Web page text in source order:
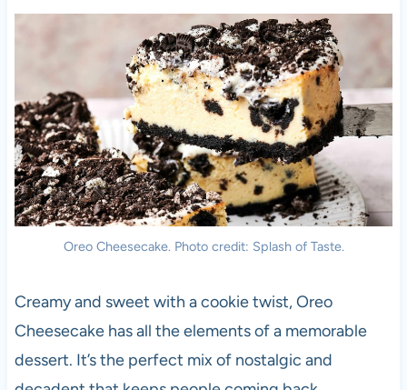
Oreo Cheesecake. Photo credit: Splash of Taste.
Creamy and sweet with a cookie twist, Oreo
Cheesecake has all the elements of a memorable
dessert. It’s the perfect mix of nostalgic and